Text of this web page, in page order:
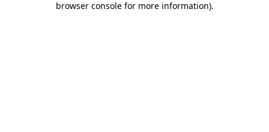
browser console for more information).